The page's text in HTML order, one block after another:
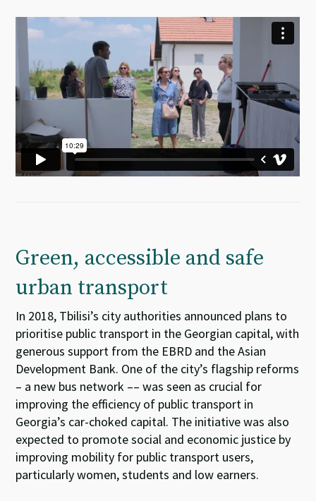
Green, accessible and safe
urban transport
In 2018, Tbilisi’s city authorities announced plans to
prioritise public transport in the Georgian capital, with
generous support from the EBRD and the Asian
Development Bank. One of the city’s flagship reforms
– a new bus network –– was seen as crucial for
improving the efficiency of public transport in
Georgia’s car-choked capital. The initiative was also
expected to promote social and economic justice by
improving mobility for public transport users,
particularly women, students and low earners.